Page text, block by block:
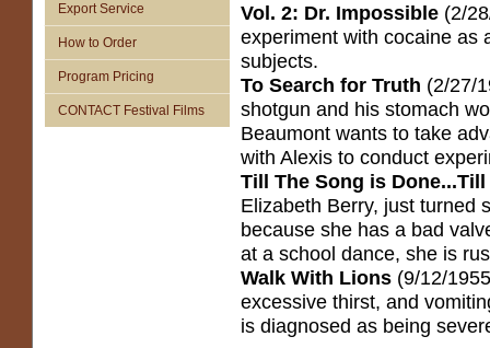
Export Service
How to Order
Program Pricing
CONTACT Festival Films
Vol. 2: Dr. Impossible (2/
experiment with cocaine as
subjects.
To Search for Truth (2/27/
shotgun and his stomach
Beaumont wants to take
with Alexis to conduct
Till The Song is
Elizabeth Berry, just turned
because she has a bad
at a school dance, she is
Walk With Lions (9/12/
excessive thirst, and
is diagnosed as being